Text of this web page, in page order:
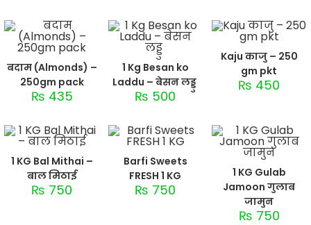
बदाम (Almonds) –
250gm pack
₨ 435
1 Kg Besan ko
Laddu – बेसन लड्डु
₨ 500
Kaju काजु – 250
gm pkt
₨ 450
1 KG Bal Mithai –
बाल मिठाई
₨ 750
Barfi Sweets
FRESH 1 KG
₨ 750
1 KG Gulab
Jamoon गुलाब
जामुन
₨ 750